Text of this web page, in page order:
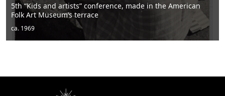
artists” conference, made in the American
terrace
Men sitting
ca. 1950